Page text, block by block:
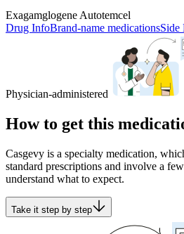
Exagamglogene Autotemcel
Drug InfoBrand-name medicationsSide
Physician-administered
How to get this
Casgevy is a specialty medication,
standard prescriptions and involve a
understand what to expect.
Take it step by step